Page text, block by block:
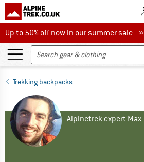
Up to 50% off now in our summer sale
Up to 50% off now in our summer sale »
Trekking backpacks
Alpinetrek expert Max